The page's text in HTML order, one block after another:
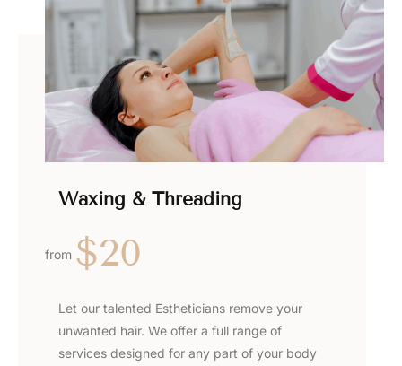
Waxing & Threading
from $20
Let our talented Estheticians remove your
unwanted hair. We offer a full range of
services designed for any part of your body